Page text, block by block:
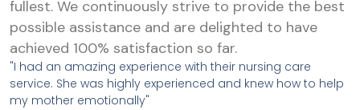
fullest. We continuously strive to provide the best
possible assistance and are delighted to have
achieved 100% satisfaction so far.
"I had an amazing experience with their nursing care
service. She was highly experienced and knew how to help
my mother emotionally"